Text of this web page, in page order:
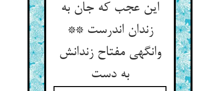
این عجب که جان به
زندان اندرست **
وانگهی مفتاح زندانش
به دست